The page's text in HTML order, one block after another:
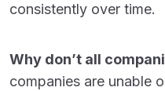
consistently over time.
Why don’t all
companies are unable